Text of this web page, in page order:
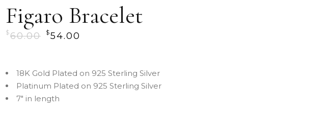
Figaro Bracelet
$60.00 $54.00
18K Gold Plated on 925 Sterling Silver
Platinum Plated on 925 Sterling Silver
7″ in length